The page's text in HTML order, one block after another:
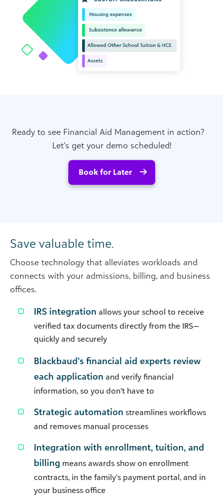
Ready to see Financial Aid Management in action?
Let’s get your demo scheduled!
Book for Later
Save valuable time.
Choose technology that alleviates workloads and
connects with your admissions, billing, and business
offices.
IRS integration allows your school to receive
verified tax documents directly from the IRS—
quickly and securely
Blackbaud’s financial aid experts review
each application and verify financial
information, so you don’t have to
Strategic automation streamlines workflows
and removes manual processes
Integration with enrollment, tuition, and
billing means awards show on enrollment
contracts, in the family’s payment portal, and in
your business office